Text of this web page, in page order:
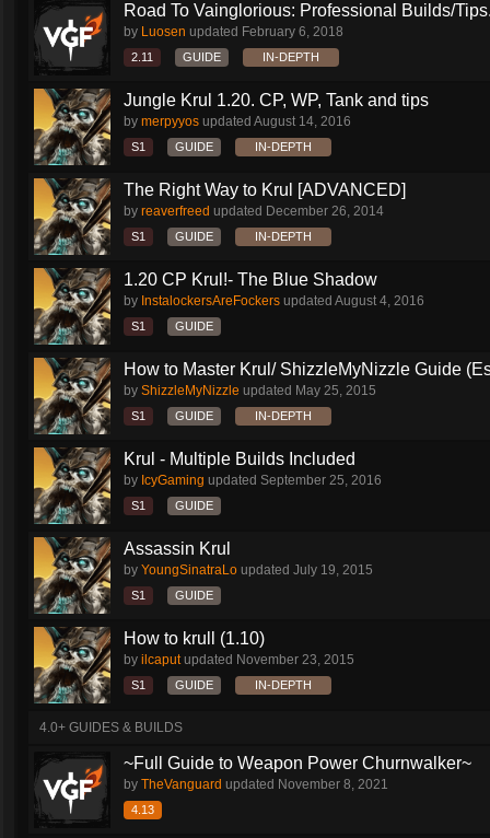
Road To Vainglorious: Professional Builds/
by Luosen updated February 6, 2018
2.11 GUIDE IN-DEPTH
Jungle Krul 1.20. CP, WP, Tank and tips
by merpyyos updated August 14, 2016
S1 GUIDE IN-DEPTH
The Right Way to Krul [ADVANCED]
by reaverfreed updated December 26, 2014
S1 GUIDE IN-DEPTH
1.20 CP Krul!- The Blue Shadow
by InstalockersAreFockers updated August 4, 2016
S1 GUIDE
How to Master Krul/ ShizzleMyNizzle Guide
by ShizzleMyNizzle updated May 25, 2015
S1 GUIDE IN-DEPTH
Krul - Multiple Builds Included
by IcyGaming updated September 25, 2016
S1 GUIDE
Assassin Krul
by YoungSinatraLo updated July 19, 2015
S1 GUIDE
How to krull (1.10)
by ilcaputupdated November 23, 2015
S1 GUIDE IN-DEPTH
4.0+ GUIDES & BUILDS
~Full Guide to Weapon Power Churnwalker~
by TheVanguard updated November 8, 2021
4.13